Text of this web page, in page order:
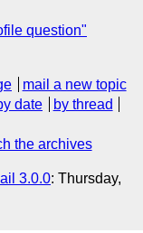
question"
mail a new topic
date
by thread
the archives
3.0.0: Thursday,